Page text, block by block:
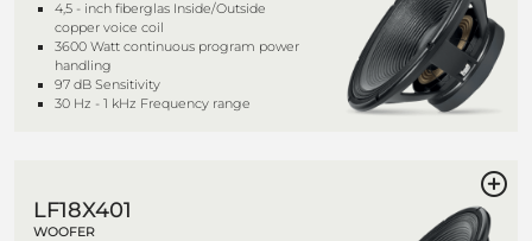
4,5 - inch fiberglas Inside/Outside
copper voice coil
3600 Watt continuous program power
handling
97 dB Sensitivity
30 Hz - 1 kHz Frequency range
LF18X401
WOOFER